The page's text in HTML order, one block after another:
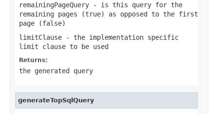
remainingPageQuery - is this query for the
remaining pages (true) as opposed to the first
page (false)
limitClause - the implementation specific
limit clause to be used
Returns:
the generated query
generateTopSqlQuery